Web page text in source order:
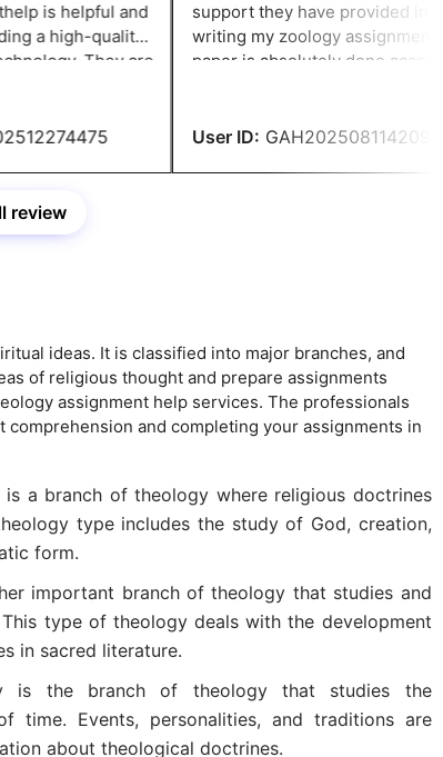
is helpful and
a high-quality
They are
support they have provided in
writing my zoology assignment. The
paper is absolutely done according
User ID: GAH202508114209
review
ideas. It is classified into major branches, and
of religious thought and prepare assignments
assignment help services. The professionals
and completing your assignments in
is a branch of theology where religious doctrines
type includes the study of God, creation,
form.
important branch of theology that studies and
type of theology deals with the development
in sacred literature.
is the branch of theology that studies the
Events, personalities, and traditions are
about theological doctrines.